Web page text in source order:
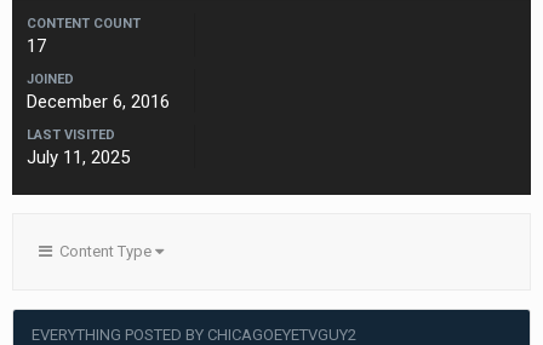
CONTENT COUNT
17
JOINED
December 6, 2016
LAST VISITED
July 11, 2025
Content Type
EVERYTHING POSTED BY CHICAGOEYETVGUY2